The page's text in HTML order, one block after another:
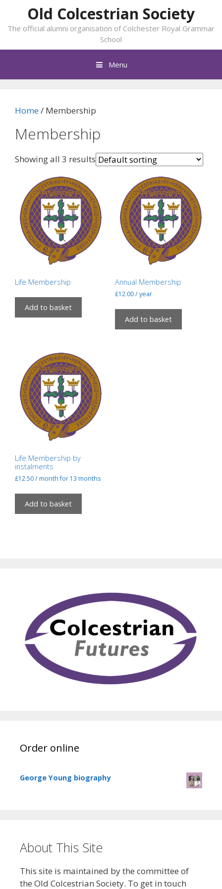
content
Old Colcestrian Society
The official alumni organisation of Colchester Royal Grammar
School
Menu
Home/ Membership
Membership
Showing all 3 results
Life Membership
Add to basket
Annual Membership
£12.00/ year
Add to basket
Life Membership by
instalments
£12.50/ month for 13 months
Add to basket
Order online
George Young biography
About This Site
This site is maintained by the committee of
the Old Colcestrian Society. To get in touch